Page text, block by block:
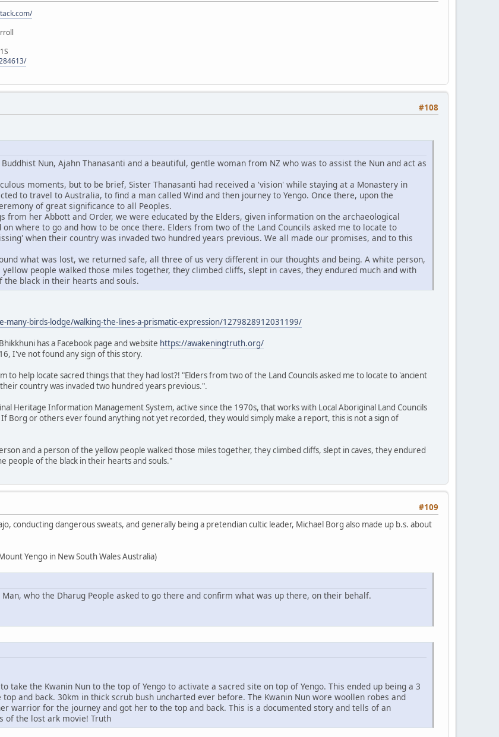
#108
Nun, Ajahn Thanasanti and a beautiful, gentle woman from NZ who was to assist the Nun and act as
moments, but to be brief, Sister Thanasanti had received a 'vision' while staying at a Monastery in
to travel to Australia, to find a man called Wind and then journey to Yengo. Once there, upon the
of great significance to all Peoples.
from her Abbott and Order, we were educated by the Elders, given information on the archaeological
where to go and how to be once there. Elders from two of the Land Councils asked me to locate to
when their country was invaded two hundred years previous. We all made our promises, and to this
what was lost, we returned safe, all three of us very different in our thoughts and being. A white person,
people walked those miles together, they climbed cliffs, slept in caves, they endured much and with
the black in their hearts and souls.
birds-lodge/walking-the-lines-a-prismatic-expression/1279828912031199/
has a Facebook page and website https://awakeningtruth.org/
I've not found any sign of this story.
to help locate sacred things that they had lost?! "Elders from two of the Land Councils asked me to locate to 'ancient
country was invaded two hundred years previous.".
Heritage Information Management System, active since the 1970s, that works with Local Aboriginal Land Councils
Borg or others ever found anything not yet recorded, they would simply make a report, this is not a sign of
and a person of the yellow people walked those miles together, they climbed cliffs, slept in caves, they endured
people of the black in their hearts and souls."
#109
conducting dangerous sweats, and generally being a pretendian cultic leader, Michael Borg also made up b.s. about
Yengo in New South Wales Australia)
who the Dharug People asked to go there and confirm what was up there, on their behalf.
take the Kwanin Nun to the top of Yengo to activate a sacred site on top of Yengo. This ended up being a 3
and back. 30km in thick scrub bush uncharted ever before. The Kwanin Nun wore woollen robes and
warrior for the journey and got her to the top and back. This is a documented story and tells of an
of the lost ark movie! Truth